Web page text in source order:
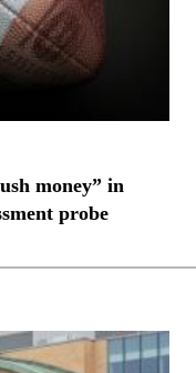
money” in
probe